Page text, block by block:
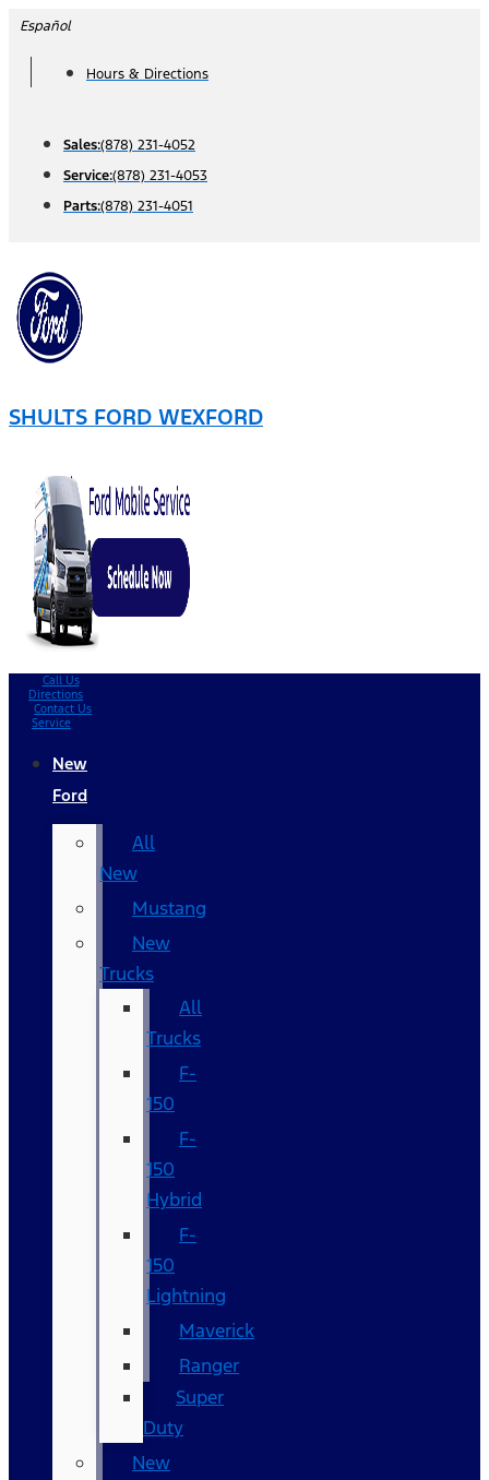
Skip
content
Español
Hours & Directions
Sales:(878) 231-4052
Service:(878) 231-4053
Parts:(878) 231-4051
SHULTS FORD WEXFORD
Call Us
Directions
Contact Us
Service
New
Ford
All
New
Mustang
New
Trucks
All
Trucks
F-
150
F-
150
Hybrid
F-
150
Lightning
Maverick
Ranger
Super
Duty
New